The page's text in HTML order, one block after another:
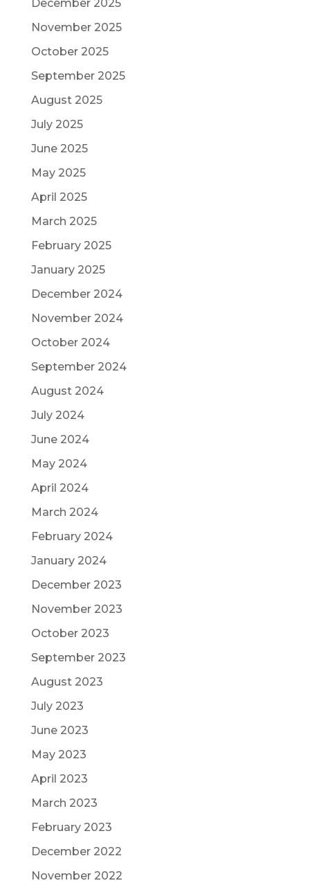
December 2025
November 2025
October 2025
September 2025
August 2025
July 2025
June 2025
May 2025
April 2025
March 2025
February 2025
January 2025
December 2024
November 2024
October 2024
September 2024
August 2024
July 2024
June 2024
May 2024
April 2024
March 2024
February 2024
January 2024
December 2023
November 2023
October 2023
September 2023
August 2023
July 2023
June 2023
May 2023
April 2023
March 2023
February 2023
December 2022
November 2022